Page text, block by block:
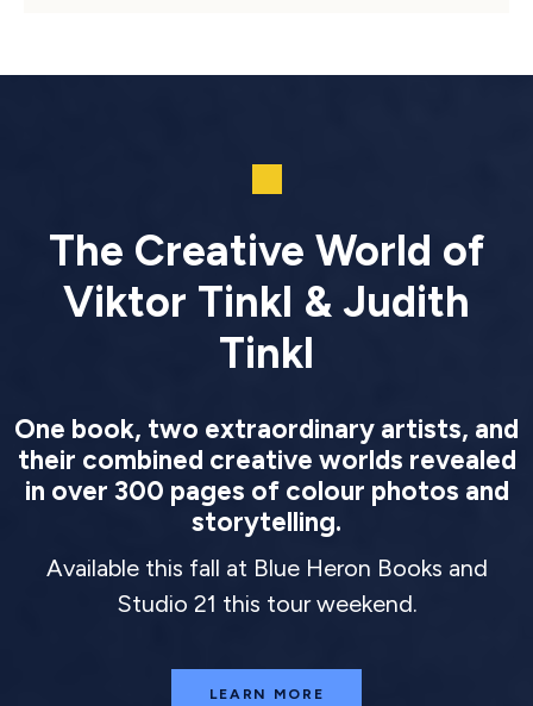
The Creative World of
Viktor Tinkl & Judith
Tinkl
One book, two extraordinary artists, and
their combined creative worlds revealed
in over 300 pages of colour photos and
storytelling.
Available this fall at Blue Heron Books and
Studio 21 this tour weekend.
LEARN MORE